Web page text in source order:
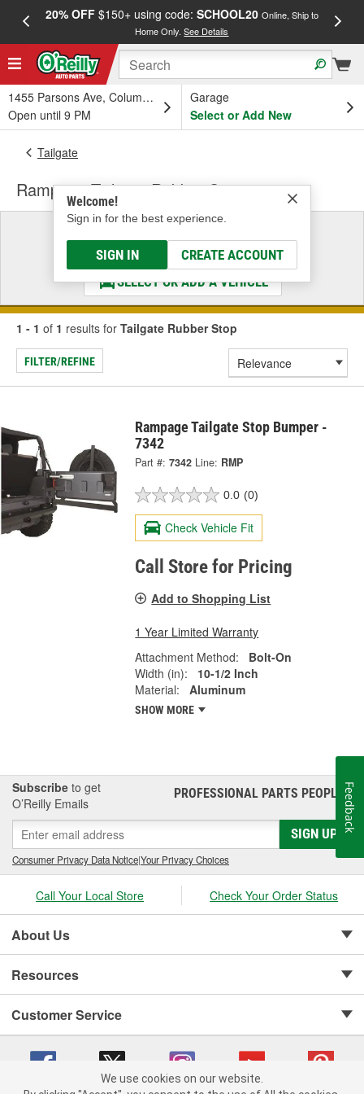
20% OFF$150+ using code: SCHOOL20 Online, Ship to
Home Only.See Details
1455 Parsons Ave, Columbus, OH
Open until 9 PM
Garage
Select or Add New
Welcome!
Sign in for the best experience.
SIGN IN CREATE ACCOUNT
Tailgate
Rampage Tailgate Rubber Stop
Select a Vehicle
& Find the Parts That Fit
SELECT OR ADD A VEHICLE
1 - 1 of 1 results for Tailgate Rubber Stop
FILTER/REFINE
Rampage Tailgate Stop Bumper -
7342
Part #: 7342 Line: RMP
0.0 (0)
Check Vehicle Fit
Call Store for Pricing
Add to Shopping List
1 Year Limited Warranty
Attachment Method:
Bolt-On
Width (in):
10-1/2 Inch
Material:
Aluminum
SHOW MORE
Subscribe to get
O’Reilly Emails
PROFESSIONAL PARTS PEOPLE®
SIGN UP
Consumer Privacy Data Notice|Your Privacy Choices
Call Your Local Store Check Your Order Status
About Us
Resources
Customer Service
We use cookies on our website.
Feedback